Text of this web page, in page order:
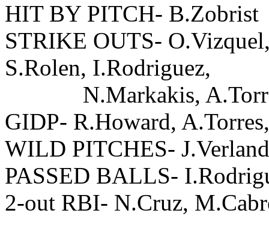
HIT BY PITCH- B.Zobrist
STRIKE OUTS-
S.Rolen, I.Rodriguez,
N.Markakis, A.Torres-
GIDP- R.Howard,
WILD PITCHES-
PASSED BALLS-
2-out RBI- N.Cruz,